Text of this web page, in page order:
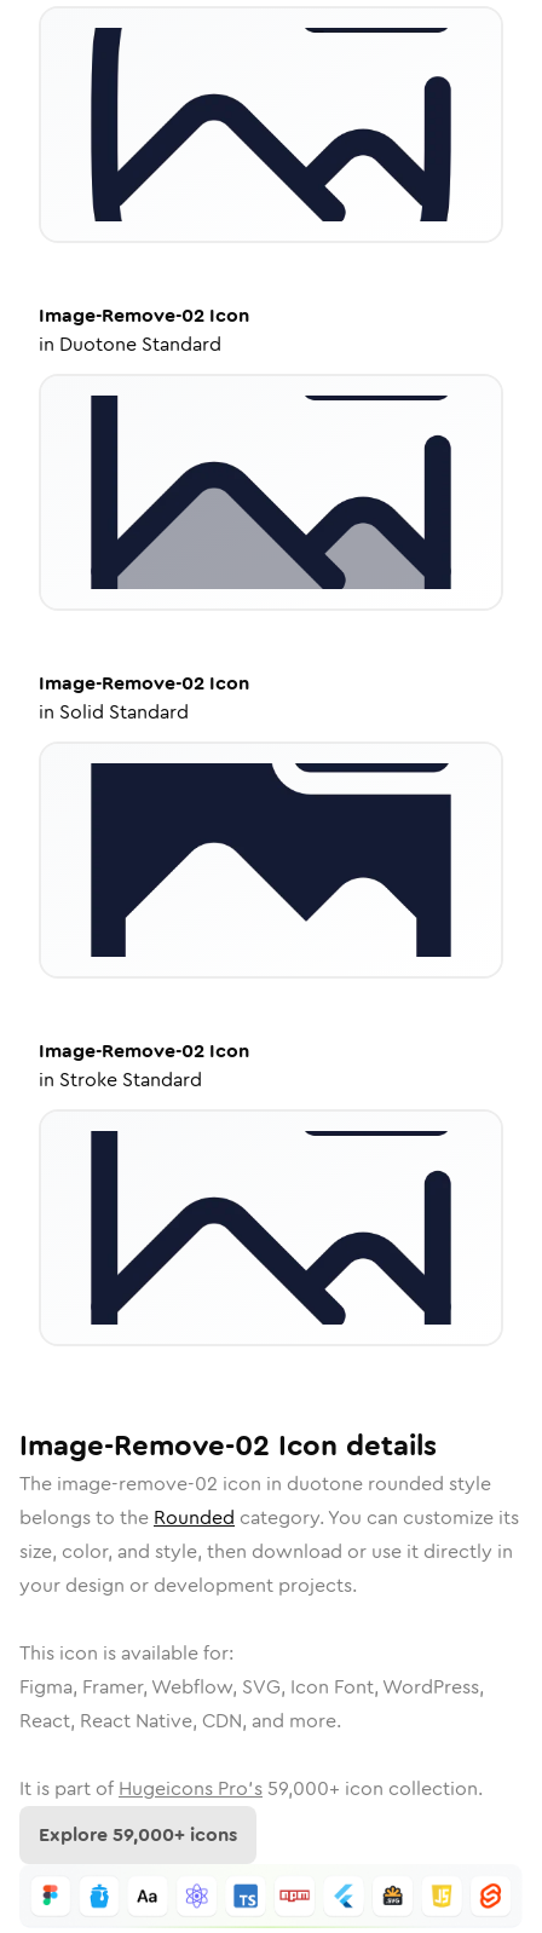
Image-Remove-02 Icon
in Duotone Standard
Image-Remove-02 Icon
in Solid Standard
Image-Remove-02 Icon
in Stroke Standard
Image-Remove-02 Icon details
The image-remove-02 icon in duotone rounded style
belongs to the Rounded category. You can customize its
size, color, and style, then download or use it directly in
your design or development projects.
This icon is available for:
Figma, Framer, Webflow, SVG, Icon Font, WordPress,
React, React Native, CDN, and more.
It is part of Hugeicons Pro's 59,000+ icon collection.
Explore59,000+ icons